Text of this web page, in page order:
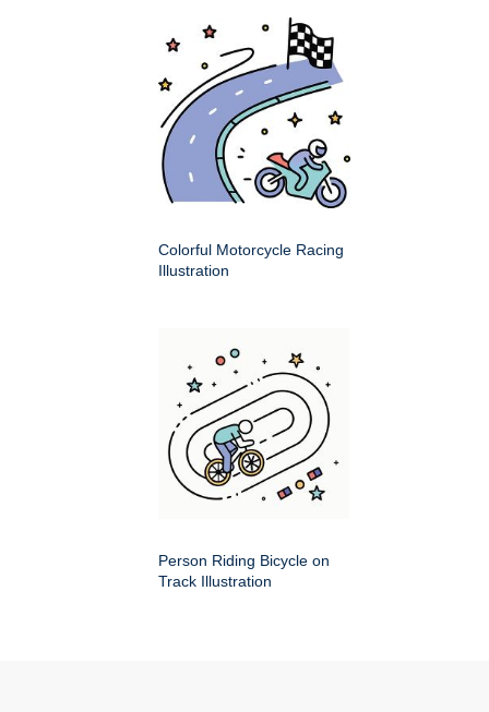
Colorful Motorcycle Racing
Illustration
Person Riding Bicycle on
Track Illustration